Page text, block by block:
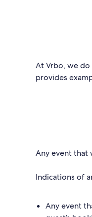
At Vrbo, we
provides
Any event that
Indications of
Any event